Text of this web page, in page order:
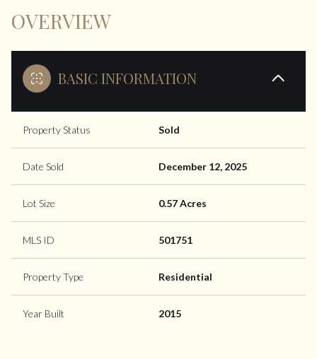
OVERVIEW
BASIC INFORMATION
Property Status Sold
Date Sold December 12, 2025
Lot Size 0.57 Acres
MLS ID 501751
Property Type Residential
Year Built 2015